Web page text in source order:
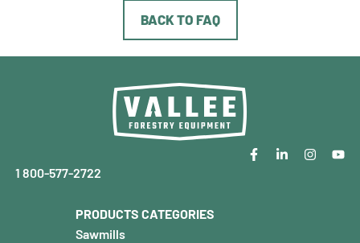
BACK TO FAQ
1 800-577-2722
PRODUCTS CATEGORIES
Sawmills